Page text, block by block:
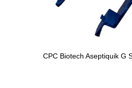
CPC Biotech Aseptiquik G